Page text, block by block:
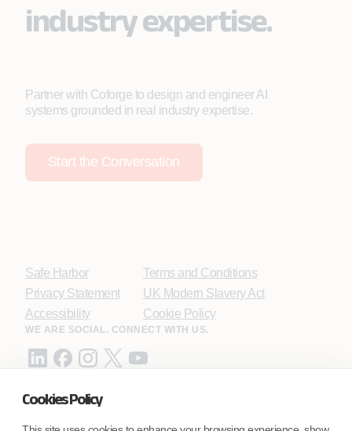
Cookies Policy
industry expertise.
Partner with Coforge to design and engineer AI
systems grounded in real industry expertise.
Start the Conversation
Safe Harbor
Privacy Statement
Accessibility
Terms and Conditions
UK Modern Slavery Act
Cookie Policy
WE ARE SOCIAL. CONNECT WITH US.